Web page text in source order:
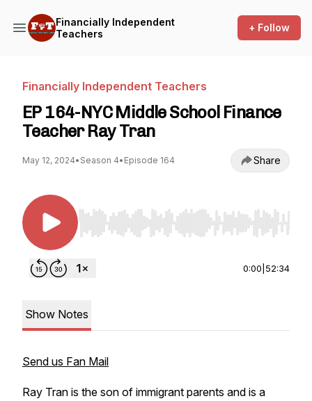
Financially Independent
Teachers
+ Follow
Financially Independent Teachers
EP 164-NYC Middle School Finance
Teacher Ray Tran
May 12, 2024• Season 4• Episode 164 Share
Use Left/Right to seek, Home/End to jump to
0:00 52:34
Show Notes
Send us Fan Mail
Ray Tran is the son of immigrant parents and is a